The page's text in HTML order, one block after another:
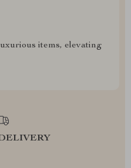
items, elevating